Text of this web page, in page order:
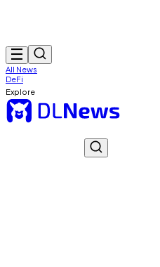
All News
DeFi
Explore